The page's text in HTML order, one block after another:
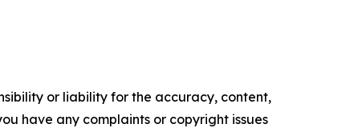
or liability for the accuracy, content,
have any complaints or copyright issues